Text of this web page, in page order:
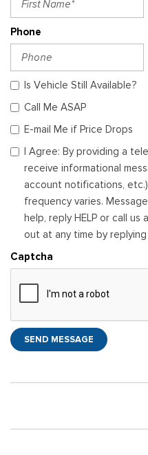
Phone
Is Vehicle Still Available?
Call Me ASAP
E-mail Me if Price Drops
I Agree: By providing a
receive informational
account notifications, etc.)
frequency varies.
help, reply HELP or call
out at any time by replying
Captcha
SEND MESSAGE